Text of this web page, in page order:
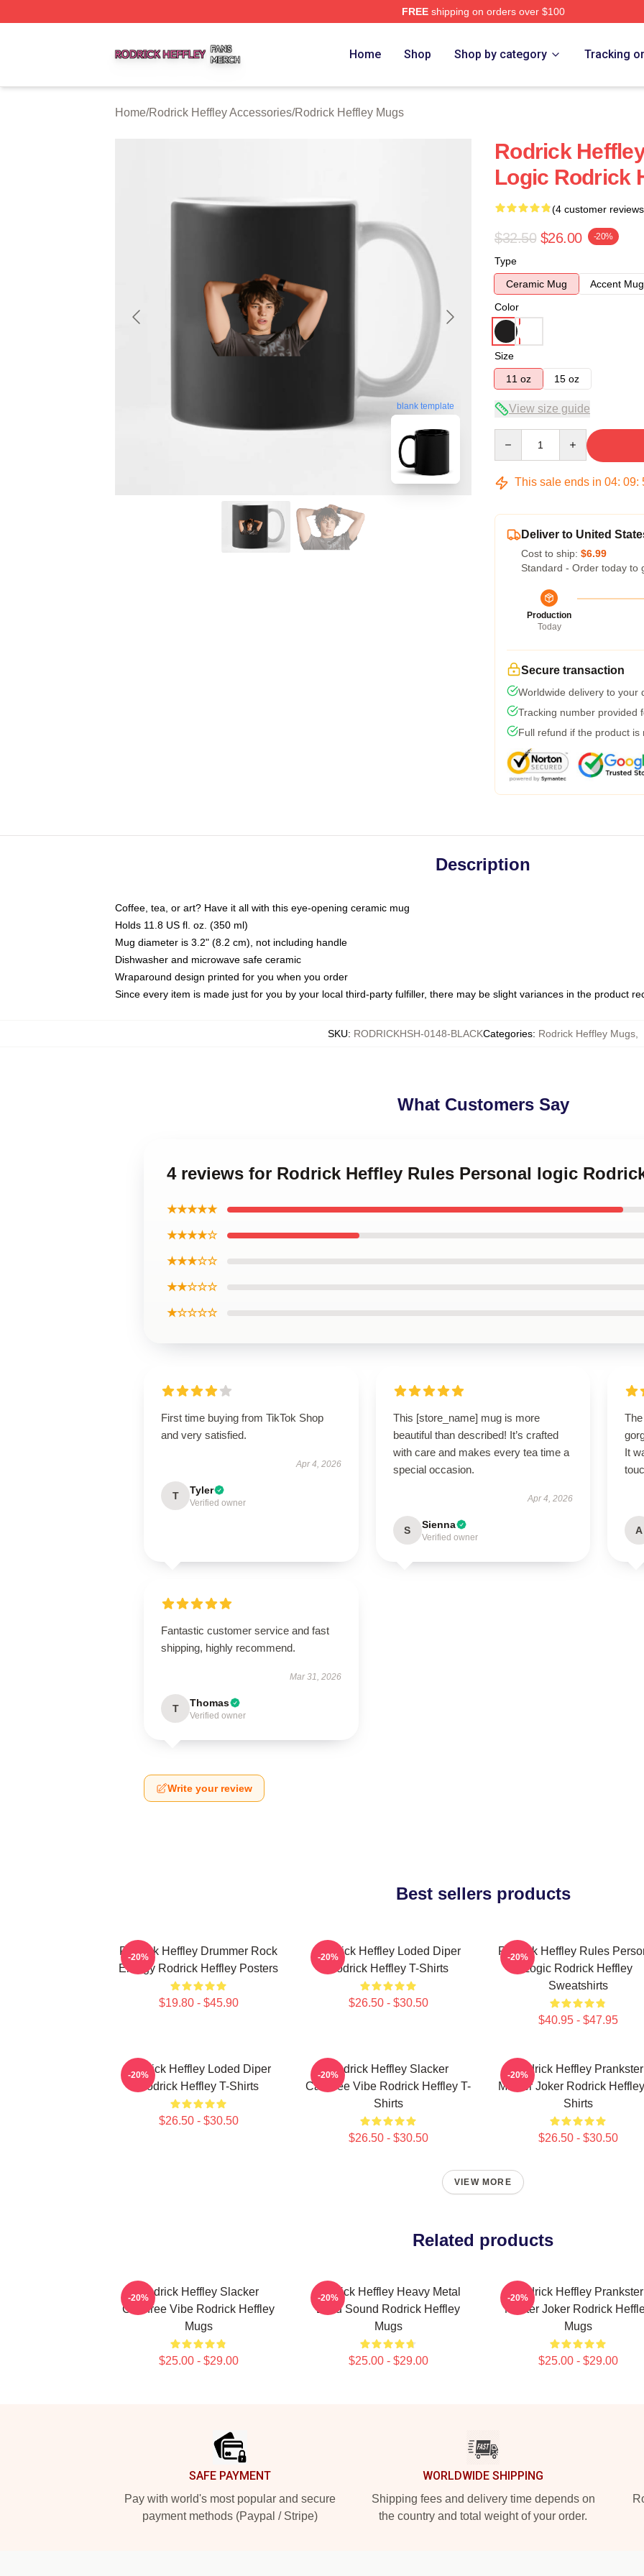
FREEshipping on orders over $100
Home Shop Shop by category Tracking
Home/Rodrick Heffley Accessories/Rodrick Heffley Mugs
blank template
Rodrick
Logic Rodrick
(4 customer
$32.50 $26.00 -20%
Type
Ceramic Mug
Accent Mug
Color
Size
11 oz
15 oz
View size guide
This sale ends in 04: 09:
Deliver to United
Cost to ship: $6.99
Standard - Order today to
Production
Today
Secure transaction
Worldwide delivery to your
Tracking number provided
Full refund if the product is
Description
Coffee, tea, or art? Have it all with this eye-opening ceramic mug
Holds 11.8 US fl. oz. (350 ml)
Mug diameter is 3.2" (8.2 cm), not including handle
Dishwasher and microwave safe ceramic
Wraparound design printed for you when you order
Since every item is made just for you by your local third-party fulfiller, there may be slight variances in the product
SKU: RODRICKHSH-0148-BLACKCategories: Rodrick Heffley Mugs
What Customers Say
4 reviews for Rodrick Heffley Rules Personal logic
★★★★★
★★★★☆
★★★☆☆
★★☆☆☆
★☆☆☆☆
First time buying from TikTok Shop
and very satisfied.
Apr 4, 2026
T Tyler
Verified owner
This [store_name] mug is more
beautiful than described! It’s crafted
with care and makes every tea time a
special occasion.
Apr 4, 2026
S Sienna
Verified owner
It
A
Fantastic customer service and fast
shipping, highly recommend.
Mar 31, 2026
T Thomas
Verified owner
Write your review
Best sellers products
Rodrick Heffley Drummer Rock
Energy Rodrick Heffley Posters
$19.80 - $45.90
-20%
Rodrick Heffley Loded Diper
Rodrick Heffley T-Shirts
$26.50 - $30.50
-20%
Rodrick Heffley Rules
Logic Rodrick Heffley
Sweatshirts
$40.95 - $47.95
-20%
Rodrick Heffley Loded Diper
Rodrick Heffley T-Shirts
$26.50 - $30.50
-20%
Rodrick Heffley Slacker
Carefree Vibe Rodrick Heffley T-
Shirts
$26.50 - $30.50
-20%
Rodrick Heffley Prankster
Master Joker Rodrick
Shirts
$26.50 - $30.50
-20%
VIEW MORE
Related products
Rodrick Heffley Slacker
Carefree Vibe Rodrick Heffley
Mugs
$25.00 - $29.00
-20%
Rodrick Heffley Heavy Metal
Loud Sound Rodrick Heffley
Mugs
$25.00 - $29.00
-20%
Rodrick Heffley Prankster
Master Joker Rodrick
Mugs
$25.00 - $29.00
-20%
SAFE PAYMENT
Pay with world's most popular and secure
payment methods (Paypal / Stripe)
WORLDWIDE SHIPPING
Shipping fees and delivery time depends on
the country and total weight of your order.